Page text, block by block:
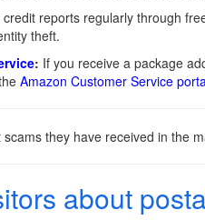
reports regularly through
theft.
: If you receive a package
Amazon Customer Service
they have received in the
about